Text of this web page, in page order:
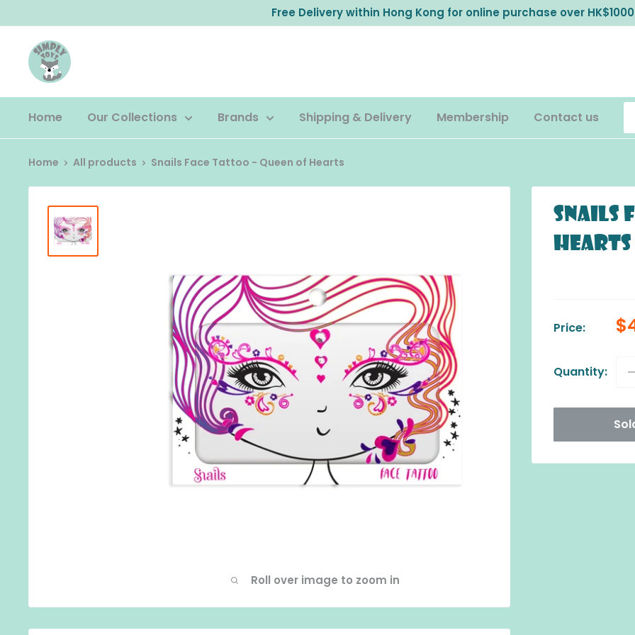
to
content
Free Delivery within Hong Kong for online purchase over HK$1000
Home Our Collections Brands Shipping & Delivery Membership Contact us
Home All products Snails Face Tattoo - Queen of Hearts
Roll over image to zoom in
Snails
Hearts
Price:
Quantity: